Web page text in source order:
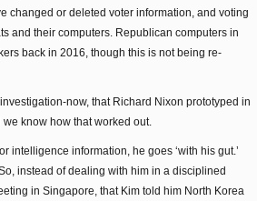
changed or deleted voter information, and voting
and their computers. Republican computers in
back in 2016, though this is not being re-
now, that Richard Nixon prototyped in
know how that worked out.
intelligence information, he goes ‘with his gut.’
instead of dealing with him in a disciplined
in Singapore, that Kim told him North Korea